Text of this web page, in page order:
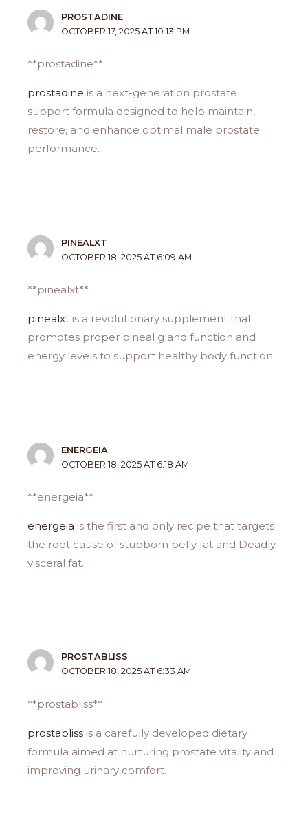
PROSTADINE
OCTOBER 17, 2025 AT 10:13 PM
** prostadine**
prostadine is a next-generation prostate
support formula designed to help maintain,
restore, and enhance optimal male prostate
performance.
PINEALXT
OCTOBER 18, 2025 AT 6:09 AM
** pinealxt**
pinealxt is a revolutionary supplement that
promotes proper pineal gland function and
energy levels to support healthy body function.
ENERGEIA
OCTOBER 18, 2025 AT 6:18 AM
**energeia**
energeia is the first and only recipe that targets
the root cause of stubborn belly fat and Deadly
visceral fat.
PROSTABLISS
OCTOBER 18, 2025 AT 6:33 AM
** prostabliss**
prostabliss is a carefully developed dietary
formula aimed at nurturing prostate vitality and
improving urinary comfort.